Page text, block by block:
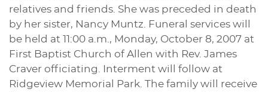
relatives and friends. She was preceded in death
by her sister, Nancy Muntz. Funeral services will
be held at 11:00 a.m., Monday, October 8, 2007 at
First Baptist Church of Allen with Rev. James
Craver officiating. Interment will follow at
Ridgeview Memorial Park. The family will receive